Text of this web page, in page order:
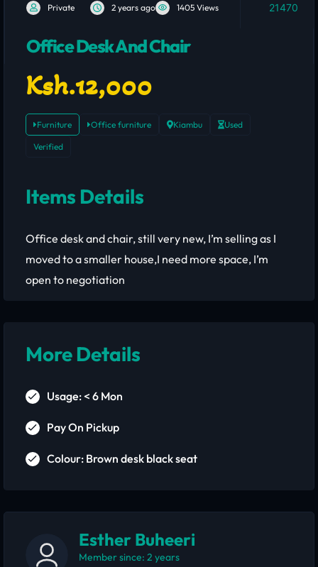
Private 2 years ago 1405 Views 21470
Office Desk And Chair
Ksh.12,000
Furniture Office furniture Kiambu Used
Verified
Items Details
Office desk and chair, still very new, I’m selling as I
moved to a smaller house,I need more space, I’m
open to negotiation
More Details
Usage: < 6 Mon
Pay On Pickup
Colour: Brown desk black seat
Esther Buheeri
Member since: 2 years